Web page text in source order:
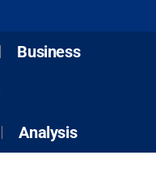
Business
Analysis